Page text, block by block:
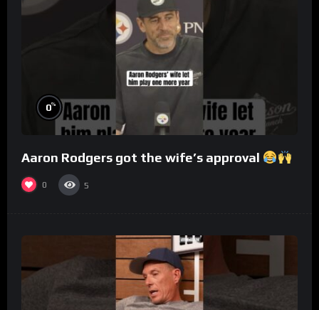
0%
Aaron Rodgers got the wife’s approval
0 5